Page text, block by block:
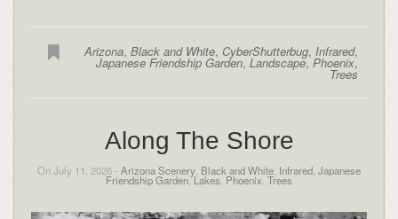
Arizona,Black and White, CyberShutterbug,Infrared,
Japanese Friendship Garden,Landscape,Phoenix,
Trees
Along The Shore
On July 11, 2026 - Arizona Scenery, Black and White, Infrared, Japanese
Friendship Garden,Lakes, Phoenix, Trees